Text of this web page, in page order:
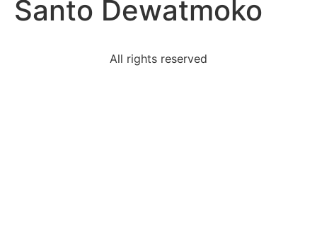
Santo Dewatmoko
All rights reserved